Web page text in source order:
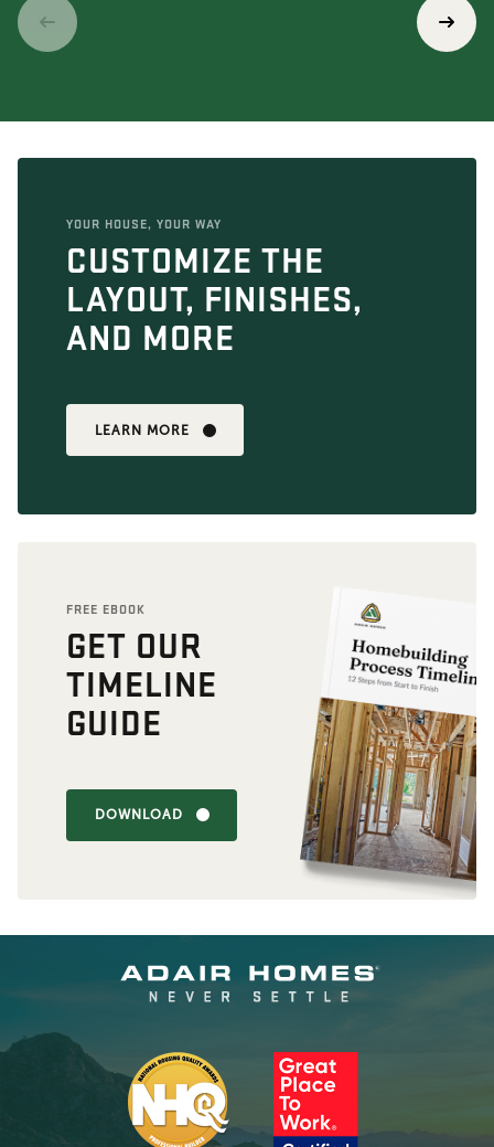
YOUR HOUSE, YOUR WAY
CUSTOMIZE THE
LAYOUT, FINISHES,
AND MORE
LEARN MORE
FREE EBOOK
GET OUR
TIMELINE
GUIDE
DOWNLOAD